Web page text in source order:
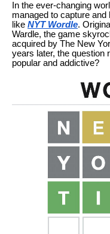
In the ever-changing
managed to capture and
like NYT Wordle.
Wardle, the game
acquired by The New
years later, the question
popular and addictive?